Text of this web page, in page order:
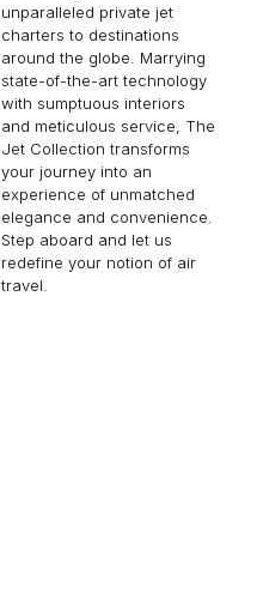
unparalleled private jet
charters to destinations
around the globe. Marrying
state-of-the-art technology
with sumptuous interiors
and meticulous service, The
Jet Collection transforms
your journey into an
experience of unmatched
elegance and convenience.
Step aboard and let us
redefine your notion of air
travel.